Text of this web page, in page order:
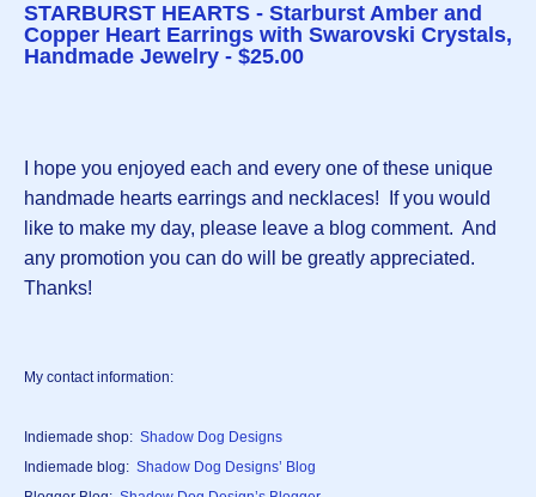
STARBURST HEARTS - Starburst Amber and
Copper Heart Earrings with Swarovski Crystals,
Handmade Jewelry - $25.00
I hope you enjoyed each and every one of these unique
handmade hearts earrings and necklaces! If you would
like to make my day, please leave a blog comment. And
any promotion you can do will be greatly appreciated.
Thanks!
My contact information:
Indiemade shop: Shadow Dog Designs
Indiemade blog: Shadow Dog Designs’ Blog